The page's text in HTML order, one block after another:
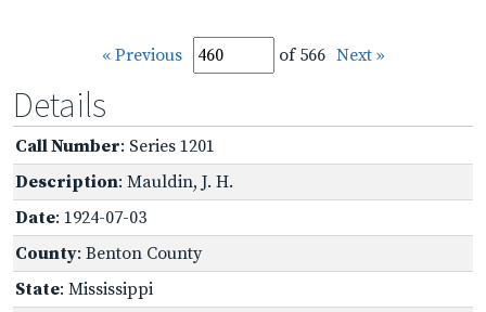
« Previous of 566 Next »
Details
Call Number: Series 1201
Description: Mauldin, J. H.
Date: 1924-07-03
County: Benton County
State: Mississippi